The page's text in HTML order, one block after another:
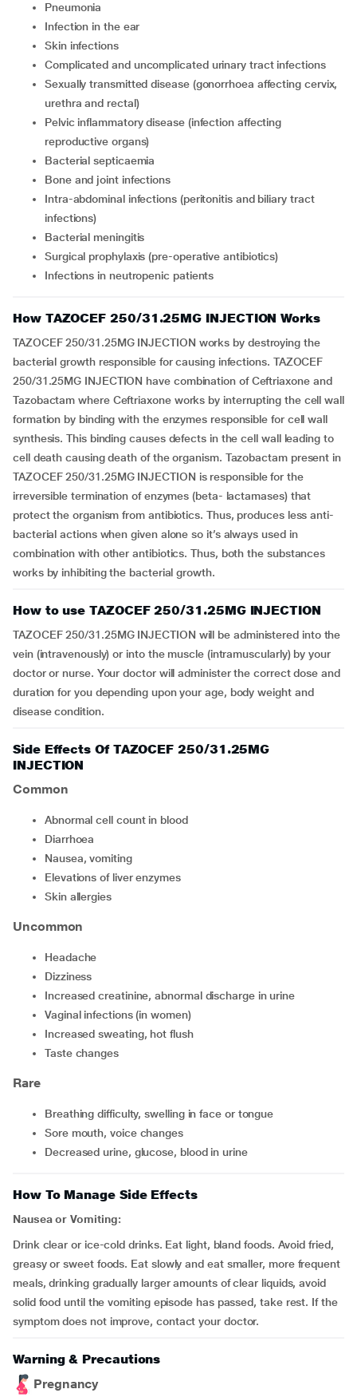
pneumonia
infection in the ear
skin infections
complicated and uncomplicated urinary tract infections
sexually transmitted disease (gonorrhoea affecting cervix,
urethra and rectal)
pelvic inflammatory disease (infection affecting
reproductive organs)
bacterial septicaemia
bone and joint infections
intra-abdominal infections (peritonitis and biliary tract
infections)
bacterial meningitis
surgical prophylaxis (pre-operative antibiotics)
infections in neutropenic patients
How TAZOCEF 250/31.25MG INJECTION Works
TAZOCEF 250/31.25MG INJECTION works by destroying the
bacterial growth responsible for causing infections. TAZOCEF
250/31.25MG INJECTION have combination of Ceftriaxone and
Tazobactam where Ceftriaxone works by interrupting the cell wall
formation by binding with the enzymes responsible for cell wall
synthesis. This binding causes defects in the cell wall leading to
cell death causing death of the organism. Tazobactam present in
TAZOCEF 250/31.25MG INJECTION is responsible for the
irreversible termination of enzymes (beta- lactamases) that
protect the organism from antibiotics. Thus, produces less anti-
bacterial actions when given alone so it’s always used in
combination with other antibiotics. Thus, both the substances
works by inhibiting the bacterial growth.
How to use TAZOCEF 250/31.25MG INJECTION
TAZOCEF 250/31.25MG INJECTION will be administered into the
vein (intravenously) or into the muscle (intramuscularly) by your
doctor or nurse. Your doctor will administer the correct dose and
duration for you depending upon your age, body weight and
disease condition.
Side Effects Of TAZOCEF 250/31.25MG
INJECTION
Common
abnormal cell count in blood
diarrhoea
nausea, vomiting
elevations of liver enzymes
skin allergies
Uncommon
headache
dizziness
increased creatinine, abnormal discharge in urine
vaginal infections (in women)
increased sweating, hot flush
taste changes
Rare
breathing difficulty, swelling in face or tongue
sore mouth, voice changes
decreased urine, glucose, blood in urine
How To Manage Side Effects
Nausea or Vomiting:
Drink clear or ice-cold drinks. Eat light, bland foods. Avoid fried,
greasy or sweet foods. Eat slowly and eat smaller, more frequent
meals, drinking gradually larger amounts of clear liquids, avoid
solid food until the vomiting episode has passed, take rest. If the
symptom does not improve, contact your doctor.
Warning & Precautions
Pregnancy